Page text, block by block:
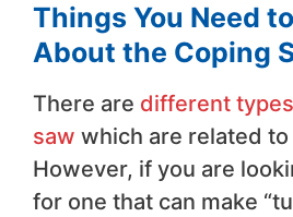
Things You Need
About the Coping
There are different
saw which are related
However, if you are
for one that can make